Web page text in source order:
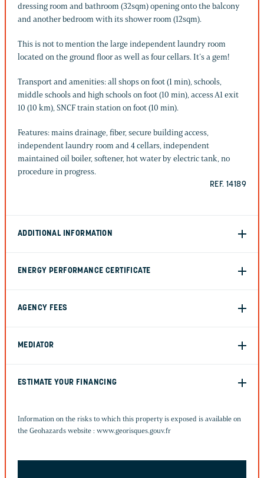
dressing room and bathroom (32sqm) opening onto the balcony
and another bedroom with its shower room (12sqm).
This is not to mention the large independent laundry room
located on the ground floor as well as four cellars. It’s a gem!
Transport and amenities: all shops on foot (1 min), schools,
middle schools and high schools on foot (10 min), access A1 exit
10 (10 km), SNCF train station on foot (10 min).
Features: mains drainage, fiber, secure building access,
independent laundry room and 4 cellars, independent
maintained oil boiler, softener, hot water by electric tank, no
procedure in progress.
REF. 14189
ADDITIONAL INFORMATION
ENERGY PERFORMANCE CERTIFICATE
AGENCY FEES
MEDIATOR
ESTIMATE YOUR FINANCING
Information on the risks to which this property is exposed is available on
the Geohazards website : www.georisques.gouv.fr